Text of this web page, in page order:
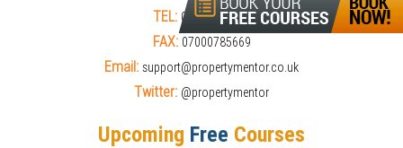
TEL: 01908309274
FAX: 07000785669
Email: support@propertymentor.co.uk
Twitter: @propertymentor
Upcoming Free Courses